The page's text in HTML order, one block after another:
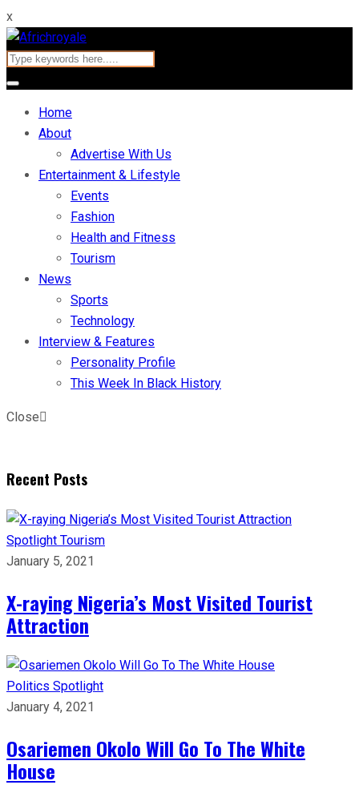
x
Home
About
Advertise With Us
Entertainment & Lifestyle
Events
Fashion
Health and Fitness
Tourism
News
Sports
Technology
Interview & Features
Personality Profile
This Week In Black History
Close
Recent Posts
Spotlight Tourism
January 5, 2021
X-raying Nigeria’s Most Visited Tourist
Attraction
Politics Spotlight
January 4, 2021
Osariemen Okolo Will Go To The White
House